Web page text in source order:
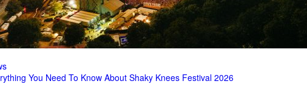
You Need To Know About Shaky Knees Festival 2026